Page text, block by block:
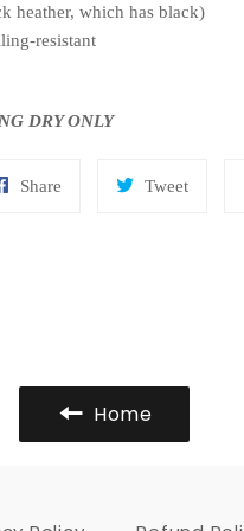
heather, which has black)
resistant
DRY ONLY
Share TweetTweet
Home